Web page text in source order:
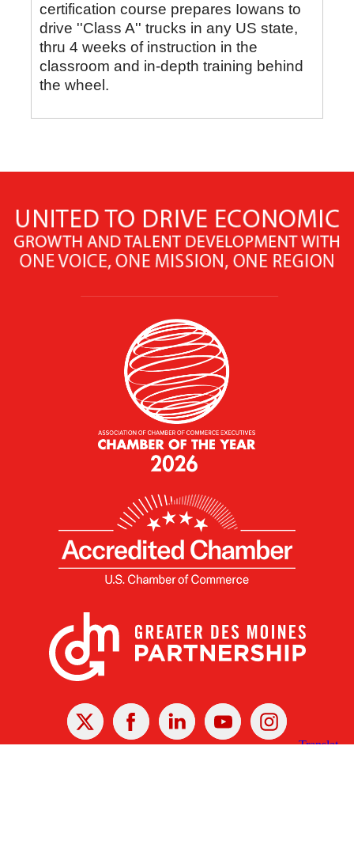
certification course prepares Iowans to
drive ''Class A'' trucks in any US state,
thru 4 weeks of instruction in the
classroom and in-depth training behind
the wheel.
X Facebook Linked
In
YoutubeInstagram